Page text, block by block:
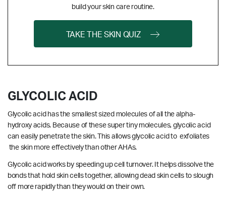
build your skin care routine.
TAKE THE SKIN QUIZ
GLYCOLIC ACID
Glycolic acid has the smallest sized molecules of all the alpha-
hydroxy acids. Because of these super tiny molecules, glycolic acid
can easily penetrate the skin. This allows glycolic acid to exfoliates
the skin more effectively than other AHAs.
Glycolic acid works by speeding up cell turnover. It helps dissolve the
bonds that hold skin cells together, allowing dead skin cells to slough
off more rapidly than they would on their own.